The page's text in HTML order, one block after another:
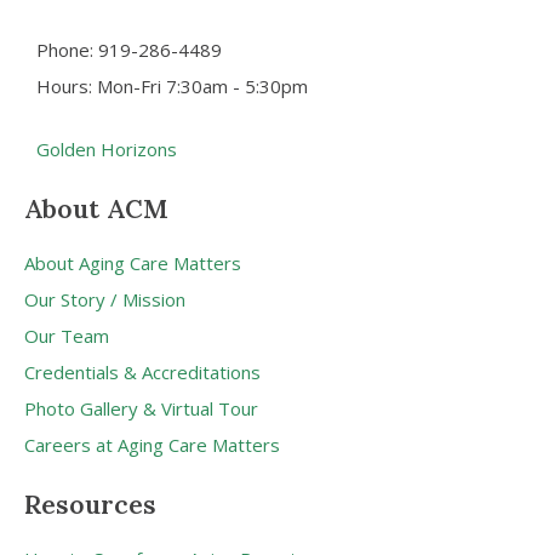
Phone: 919-286-4489
Hours: Mon-Fri 7:30am - 5:30pm
Golden Horizons
About ACM
About Aging Care Matters
Our Story / Mission
Our Team
Credentials & Accreditations
Photo Gallery & Virtual Tour
Careers at Aging Care Matters
Resources